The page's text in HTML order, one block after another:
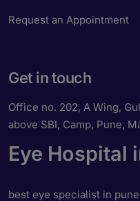
Request an Appointment
Get in touch
Office no. 202, A Wing,
above SBI, Camp, Pune,
Eye Hospital
best eye specialist in